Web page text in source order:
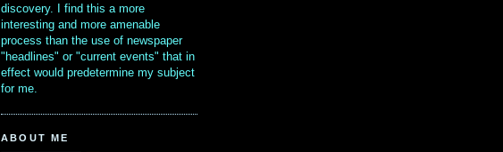
discovery. I find this a more
interesting and more amenable
process than the use of newspaper
"headlines" or "current events" that in
effect would predetermine my subject
for me.
ABOUT ME